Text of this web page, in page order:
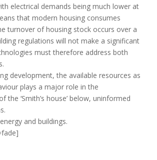
electrical demands being much lower at
that modern housing consumes
turnover of housing stock occurs over a
regulations will not make a significant
must therefore address both
development, the available resources as
plays a major role in the
‘Smith’s house’ below, uninformed
and buildings.